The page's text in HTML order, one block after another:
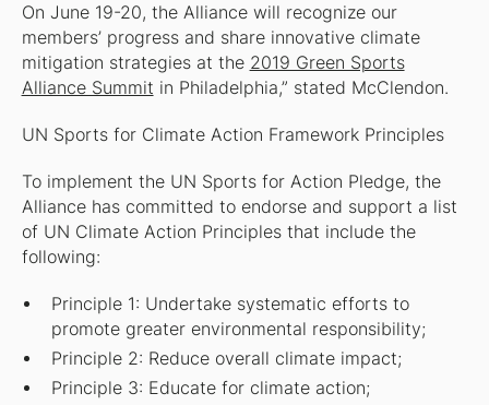
On June 19-20, the Alliance will recognize our
members’ progress and share innovative climate
mitigation strategies at the 2019 Green Sports
Alliance Summit in Philadelphia,” stated McClendon.
UN Sports for Climate Action Framework Principles
To implement the UN Sports for Action Pledge, the
Alliance has committed to endorse and support a list
of UN Climate Action Principles that include the
following:
Principle 1: Undertake systematic efforts to
promote greater environmental responsibility;
Principle 2: Reduce overall climate impact;
Principle 3: Educate for climate action;